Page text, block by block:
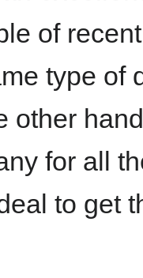
of
type of
other
for all
to get